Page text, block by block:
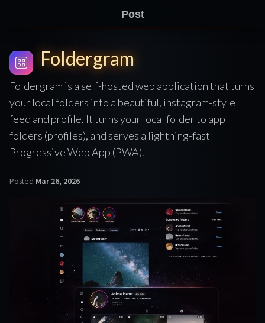
Post
Foldergram
Foldergram is a self-hosted web application that turns
your local folders into a beautiful, instagram-style
feed and profile. It turns your local folder to app
folders (profiles), and serves a lightning-fast
Progressive Web App (PWA).
Posted Mar 26, 2026